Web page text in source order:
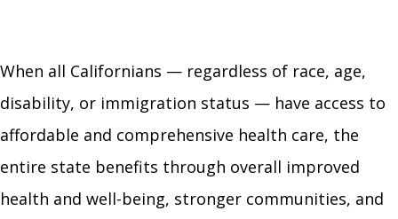
When all Californians — regardless of race, age,
disability, or immigration status — have access to
affordable and comprehensive health care, the
entire state benefits through overall improved
health and well-being, stronger communities, and